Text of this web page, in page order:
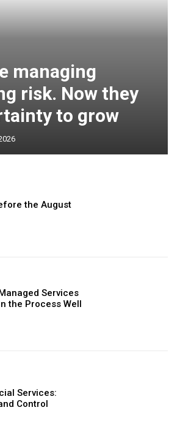
managing
risk. Now they
to grow
the August
Services
the Process Well
Services:
Control